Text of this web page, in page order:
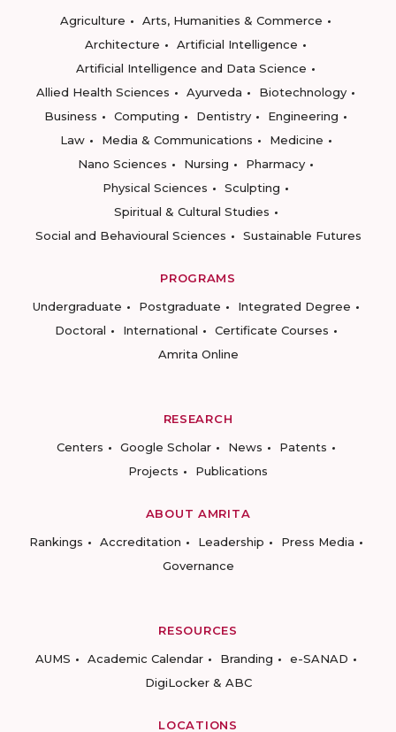
Agriculture
Arts, Humanities & Commerce
Architecture
Artificial Intelligence
Artificial Intelligence and Data Science
Allied Health Sciences
Ayurveda
Biotechnology
Business
Computing Dentistry
Engineering
Law
Media & Communications
Medicine
Nano Sciences
Nursing
Pharmacy
Physical Sciences
Sculpting
Spiritual & Cultural Studies
Social and Behavioural Sciences
Sustainable Futures
PROGRAMS
Undergraduate
Postgraduate
Integrated Degree
Doctoral
International
Certificate Courses
Amrita Online
RESEARCH
Centers
Google Scholar News
Patents
Projects
Publications
ABOUT AMRITA
Rankings
Accreditation Leadership
Press Media
Governance
RESOURCES
AUMS
Academic Calendar Branding
e-SANAD
DigiLocker & ABC
LOCATIONS